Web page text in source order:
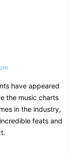
have appeared
the music charts
in the industry,
feats and